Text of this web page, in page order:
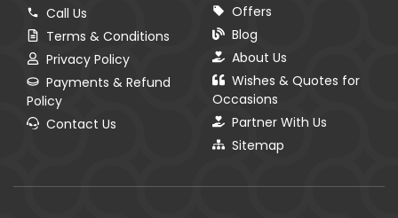
Call Us
Terms & Conditions
Privacy Policy
Payments & Refund
Policy
Contact Us
Offers
Blog
About Us
Wishes & Quotes for
Occasions
Partner With Us
Sitemap